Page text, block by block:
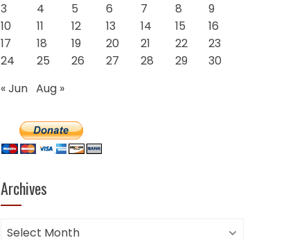
3
4 5 6 7 8
9
10
11 12 13 14 15
16
17
18 19 20 21 22
23
24
25 26 27 28 29
30
« Jun Aug »
Archives
Archives